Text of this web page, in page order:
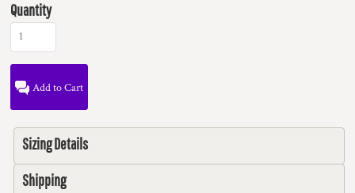
Quantity
Add to Cart
Sizing Details
Shipping